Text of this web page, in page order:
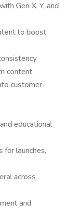
Gen X, Y, and
to boost
content
customer-
educational
for launches,
across
and